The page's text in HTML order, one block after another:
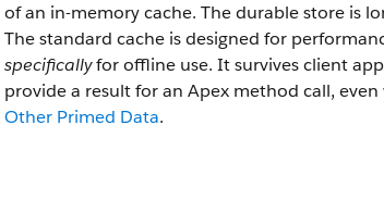
of an in-memory cache. The durable store is
The standard cache is designed for
specificallyfor offline use. It survives client
provide a result for an Apex method call,
Other Primed Data.